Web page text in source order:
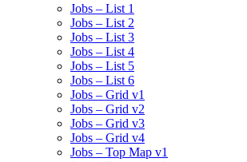
Jobs – List 1
Jobs – List 2
Jobs – List 3
Jobs – List 4
Jobs – List 5
Jobs – List 6
Jobs – Grid v1
Jobs – Grid v2
Jobs – Grid v3
Jobs – Grid v4
Jobs – Top Map v1